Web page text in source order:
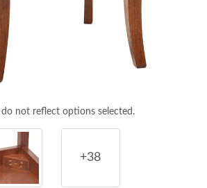
do not reflect options selected.
+38